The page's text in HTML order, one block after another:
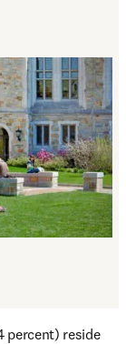
percent) reside